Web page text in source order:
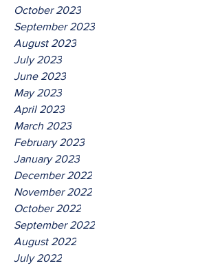
October 2023
September 2023
August 2023
July 2023
June 2023
May 2023
April 2023
March 2023
February 2023
January 2023
December 2022
November 2022
October 2022
September 2022
August 2022
July 2022